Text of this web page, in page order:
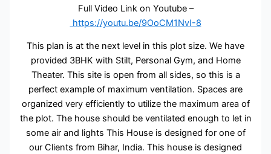
Full Video Link on Youtube –
https://youtu.be/9OoCM1NvI-8
This plan is at the next level in this plot size. We have
provided 3BHK with Stilt, Personal Gym, and Home
Theater. This site is open from all sides, so this is a
perfect example of maximum ventilation. Spaces are
organized very efficiently to utilize the maximum area of
the plot. The house should be ventilated enough to let in
some air and lights This House is designed for one of
our Clients from Bihar, India. This house is designed